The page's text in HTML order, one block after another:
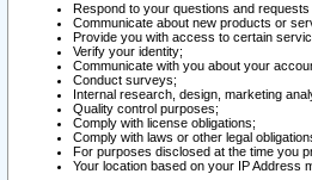
Respond to your questions and
Communicate about new products or
Provide you with access to certain
Verify your identity;
Communicate with you about your
Conduct surveys;
Internal research, design, marketing
Quality control purposes;
Comply with license obligations;
Comply with laws or other legal
For purposes disclosed at the time you
Your location based on your IP Address